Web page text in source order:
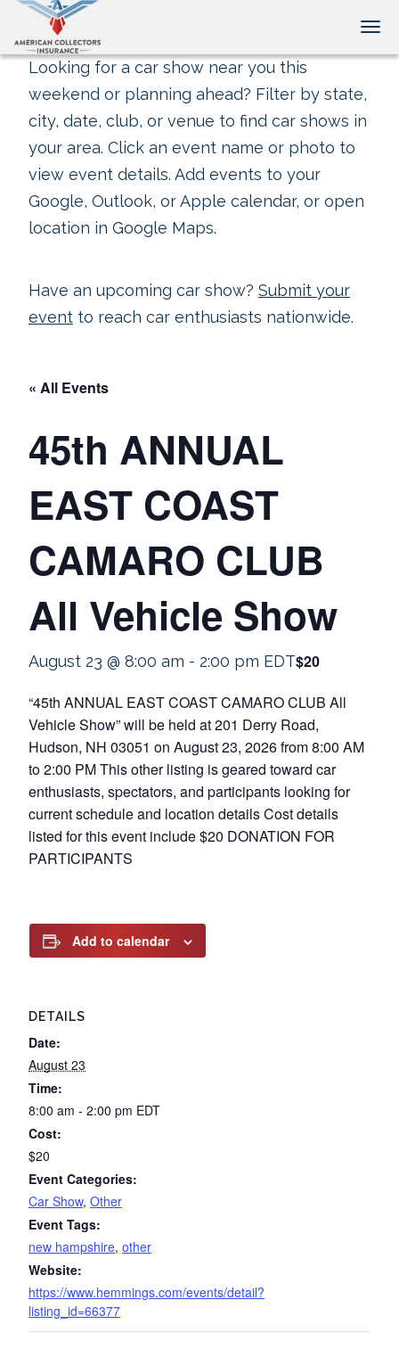
Looking for a car show near you this
weekend or planning ahead? Filter by state,
city, date, club, or venue to find car shows in
your area. Click an event name or photo to
view event details. Add events to your
Google, Outlook, or Apple calendar, or open
location in Google Maps.
Have an upcoming car show? Submit your
event to reach car enthusiasts nationwide.
« All Events
45th ANNUAL
EAST COAST
CAMARO CLUB
All Vehicle Show
August 23 @ 8:00 am - 2:00 pm EDT$20
“45th ANNUAL EAST COAST CAMARO CLUB All
Vehicle Show” will be held at 201 Derry Road,
Hudson, NH 03051 on August 23, 2026 from 8:00 AM
to 2:00 PM This other listing is geared toward car
enthusiasts, spectators, and participants looking for
current schedule and location details Cost details
listed for this event include $20 DONATION FOR
PARTICIPANTS
Add to calendar
DETAILS
Date:
August 23
Time:
8:00 am - 2:00 pm EDT
Cost:
$20
Event Categories:
Car Show, Other
Event Tags:
new hampshire, other
Website:
https://www.hemmings.com/events/detail?
listing_id=66377